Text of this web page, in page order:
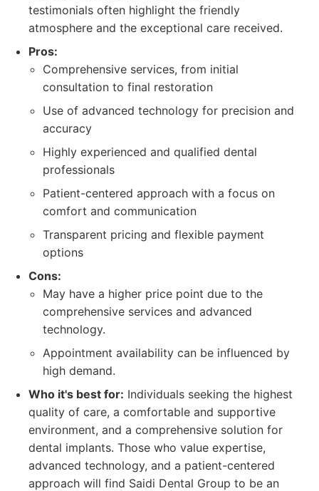
testimonials often highlight the friendly
atmosphere and the exceptional care received.
Pros:
Comprehensive services, from initial
consultation to final restoration
Use of advanced technology for precision and
accuracy
Highly experienced and qualified dental
professionals
Patient-centered approach with a focus on
comfort and communication
Transparent pricing and flexible payment
options
Cons:
May have a higher price point due to the
comprehensive services and advanced
technology.
Appointment availability can be influenced by
high demand.
Who it's best for: Individuals seeking the highest
quality of care, a comfortable and supportive
environment, and a comprehensive solution for
dental implants. Those who value expertise,
advanced technology, and a patient-centered
approach will find Saidi Dental Group to be an